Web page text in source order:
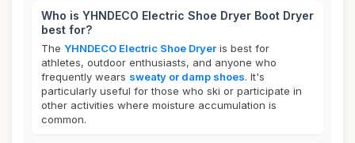
Who is YHNDECO Electric Shoe Dryer Boot Dryer
best for?
The YHNDECO Electric Shoe Dryer is best for
athletes, outdoor enthusiasts, and anyone who
frequently wears sweaty or damp shoes. It's
particularly useful for those who ski or participate in
other activities where moisture accumulation is
common.